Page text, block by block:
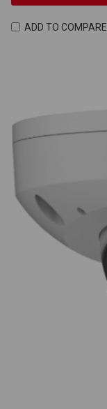
ADD TO COMPARE